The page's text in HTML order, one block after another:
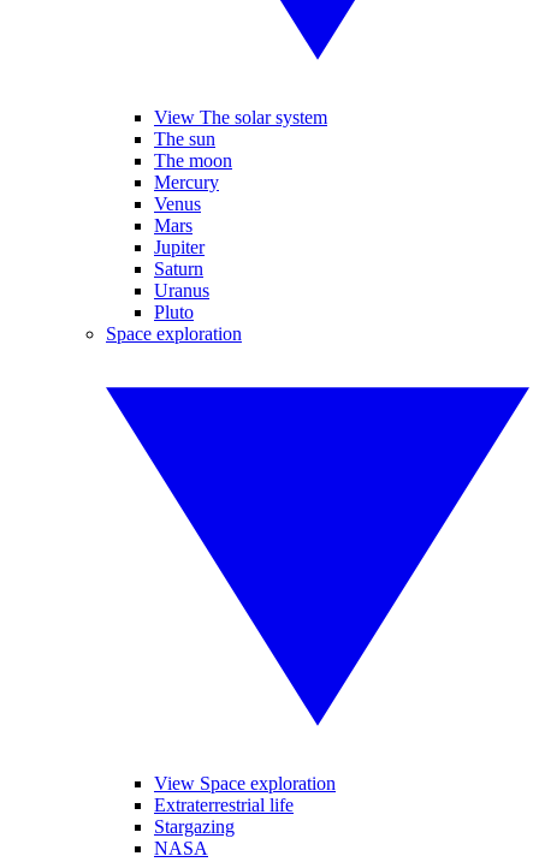
View The solar system
The sun
The moon
Mercury
Venus
Mars
Jupiter
Saturn
Uranus
Pluto
Space exploration
View Space exploration
Extraterrestrial life
Stargazing
NASA